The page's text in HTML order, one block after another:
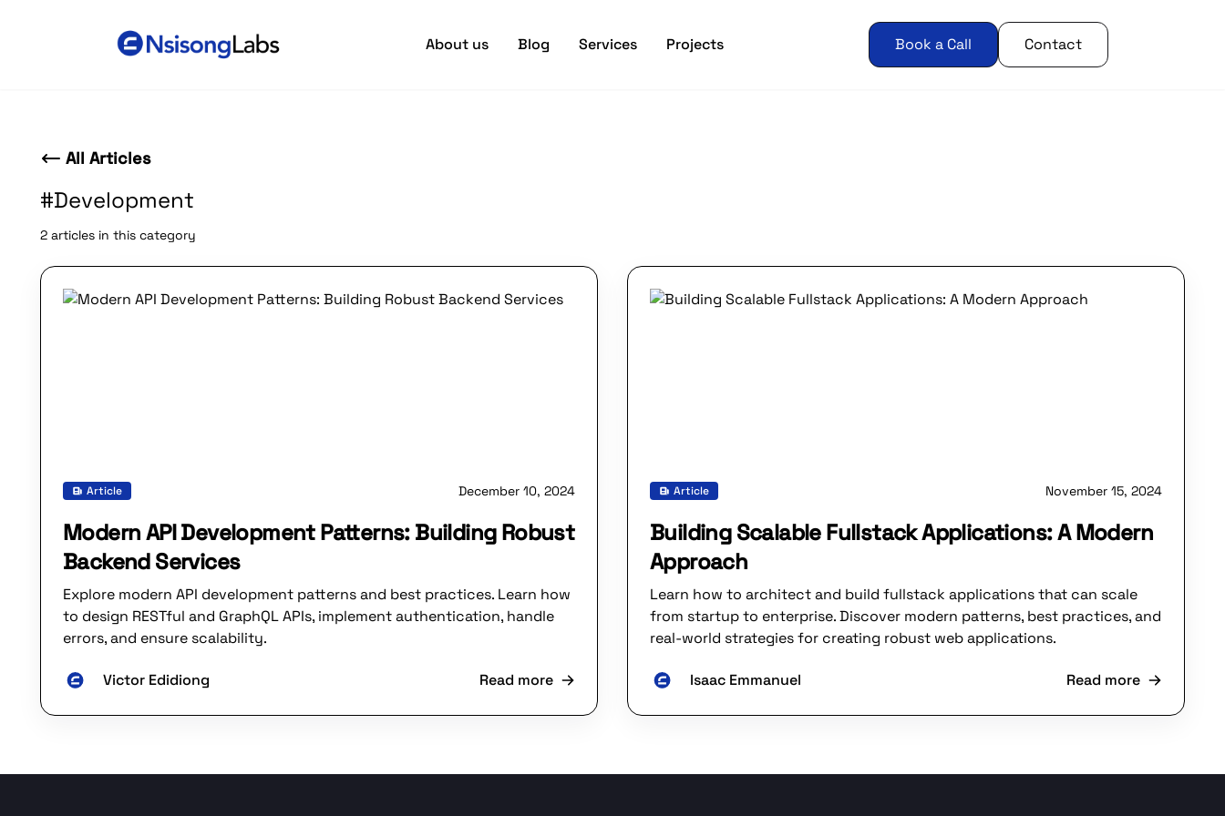
About us Blog Services Projects Book a Call Contact
All Articles
#Development
2 articles in this category
Article December 10, 2024
Modern API Development Patterns: Building Robust
Backend Services
Explore modern API development patterns and best practices. Learn how
to design RESTful and GraphQL APIs, implement authentication, handle
errors, and ensure scalability.
Victor Edidiong Read more
Article November 15, 2024
Building Scalable Fullstack Applications: A Modern
Approach
Learn how to architect and build fullstack applications that can scale
from startup to enterprise. Discover modern patterns, best practices, and
real-world strategies for creating robust web applications.
Isaac Emmanuel Read more